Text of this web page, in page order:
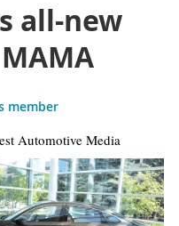
all-new
member
Automotive Media